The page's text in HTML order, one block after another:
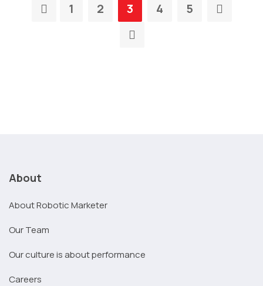
1 2 3 4 5
About
About Robotic Marketer
Our Team
Our culture is about performance
Careers